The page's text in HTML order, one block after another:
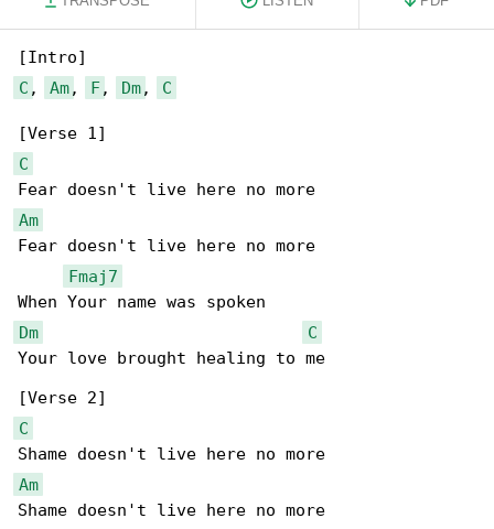
C , Am, F, Dm, C
C
Am
Fear doesn't live here no more
Fmaj7
Dm
C
Your love brought healing to me
C
Am
Shame doesn't live here no more